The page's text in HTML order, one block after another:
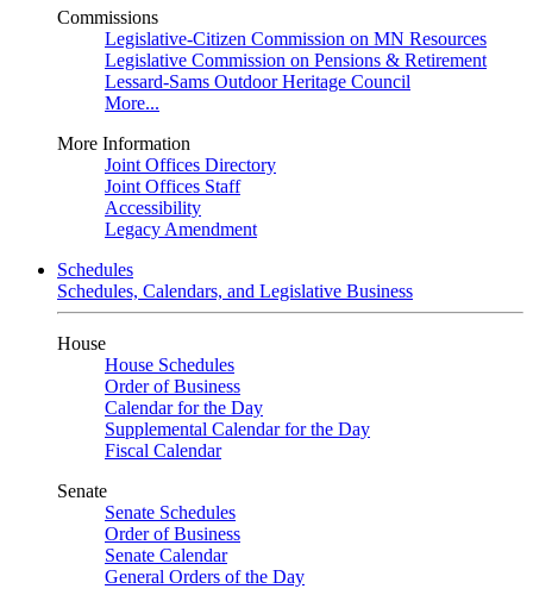
Commissions
Legislative-Citizen Commission on MN Resources
Legislative Commission on Pensions & Retirement
Lessard-Sams Outdoor Heritage Council
More...
More Information
Joint Offices Directory
Joint Offices Staff
Accessibility
Legacy Amendment
Schedules
Schedules, Calendars, and Legislative Business
House
House Schedules
Order of Business
Calendar for the Day
Supplemental Calendar for the Day
Fiscal Calendar
Senate
Senate Schedules
Order of Business
Senate Calendar
General Orders of the Day